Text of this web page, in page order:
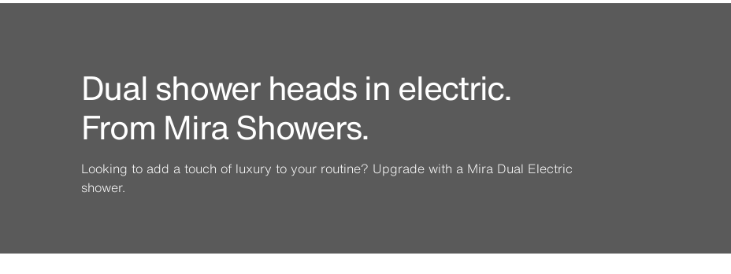
Dual shower heads in electric.
From Mira Showers.
Looking to add a touch of luxury to your routine? Upgrade with a Mira Dual Electric
shower.